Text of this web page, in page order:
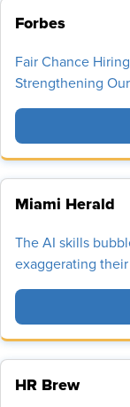
Forbes
Fair Chance
Strengthening
Miami Herald
The AI skills
exaggerating
HR Brew